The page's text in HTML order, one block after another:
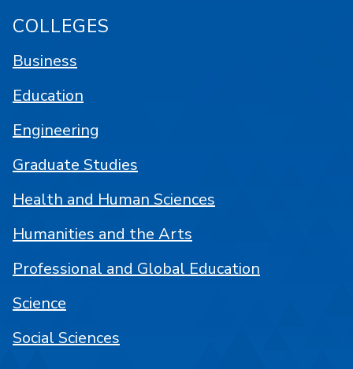
COLLEGES
Business
Education
Engineering
Graduate Studies
Health and Human Sciences
Humanities and the Arts
Professional and Global Education
Science
Social Sciences